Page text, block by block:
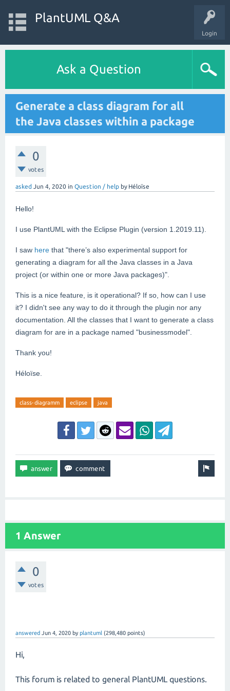
Login
PlantUML Q&A
Ask a Question
Generate a class diagram for all
the Java classes within a package
0
votes
asked Jun 4, 2020 in Question / help by Héloïse
Hello!
I use PlantUML with the Eclipse Plugin (version 1.2019.11).
I saw here that "there’s also experimental support for
generating a diagram for all the Java classes in a Java
project (or within one or more Java packages)".
This is a nice feature, is it operational? If so, how can I use
it? I didn't see any way to do it through the plugin nor any
documentation. All the classes that I want to generate a class
diagram for are in a package named "businessmodel".
Thank you!
Héloïse.
class-diagramm eclipse java
1 Answer
0
votes
answered Jun 4, 2020 byplantuml (298,480 points)
Hi,
This forum is related to general PlantUML questions.